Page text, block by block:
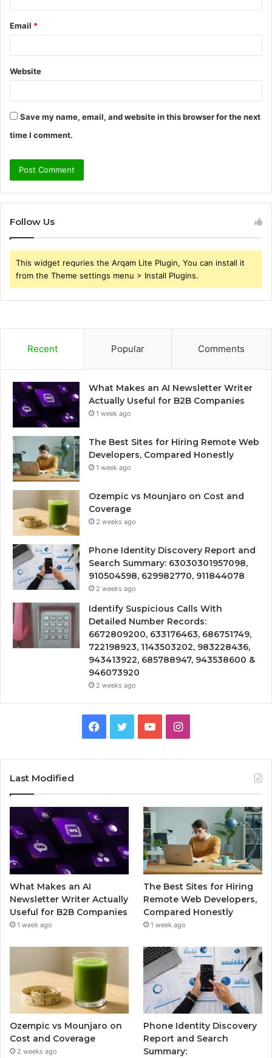
Email *
Website
Save my name, email, and website in this browser for the next
time I comment.
Follow Us
This widget requries the Arqam Lite Plugin, You can install it
from the Theme settings menu > Install Plugins.
Recent Popular Comments
What Makes an AI Newsletter Writer
Actually Useful for B2B Companies
1 week ago
The Best Sites for Hiring Remote Web
Developers, Compared Honestly
1 week ago
Ozempic vs Mounjaro on Cost and
Coverage
2 weeks ago
Phone Identity Discovery Report and
Search Summary: 63030301957098,
910504598, 629982770, 911844078
2 weeks ago
Identify Suspicious Calls With
Detailed Number Records:
6672809200, 633176463, 686751749,
722198923, 1143503202, 983228436,
943413922, 685788947, 943538600 &
946073920
2 weeks ago
Facebook
TwitterYouTubeInstagram
Last Modified
What Makes an AI
Newsletter Writer Actually
Useful for B2B Companies
1 week ago
The Best Sites for Hiring
Remote Web Developers,
Compared Honestly
1 week ago
Ozempic vs Mounjaro on
Cost and Coverage
2 weeks ago
Phone Identity Discovery
Report and Search
Summary: